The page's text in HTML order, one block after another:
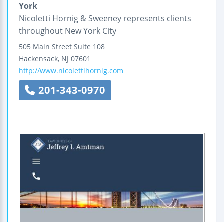
York
Nicoletti Hornig & Sweeney represents clients
throughout New York City
505 Main Street Suite 108
Hackensack, NJ 07601
http://www.nicolettihornig.com
201-343-0970